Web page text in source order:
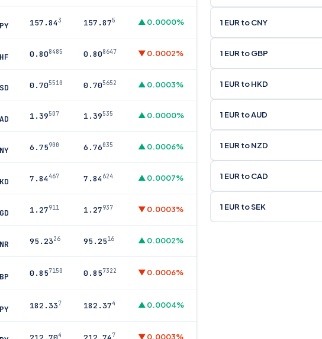
157.843 157.875 ▲ 0.0000%
0.808485 0.808647 ▼ 0.0002%
0.705510 0.705652 ▲ 0.0003%
1.39507 1.39535 ▲ 0.0000%
6.75900 6.76035 ▲ 0.0006%
7.84467 7.84624 ▲ 0.0007%
1.27911 1.27937 ▼ 0.0003%
95.2326 95.2516 ▲ 0.0002%
0.857150 0.857322 ▼ 0.0006%
182.337 182.374 ▲ 0.0004%
4 7 ▼ 0.0003%
1 EUR to CNY
1 EUR to GBP
1 EUR to HKD
1 EUR to AUD
1 EUR to NZD
1 EUR to CAD
1 EUR to SEK